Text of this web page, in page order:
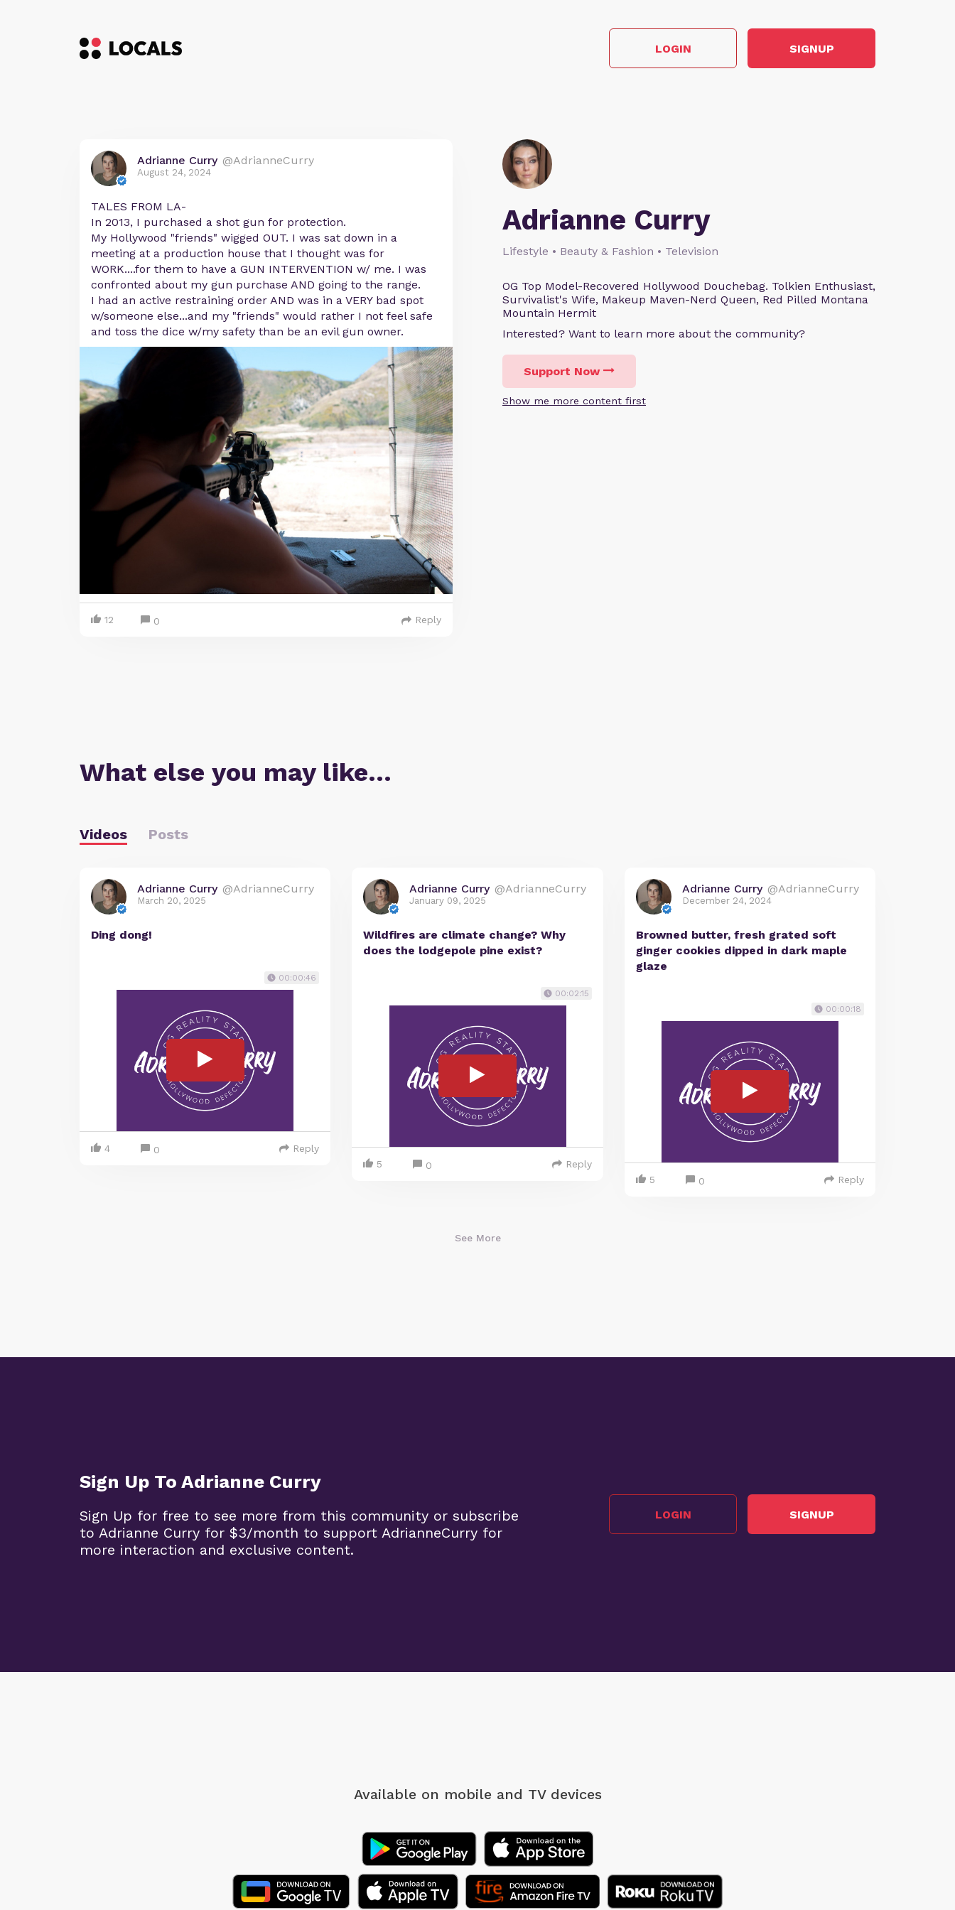
LOGIN SIGNUP
Adrianne Curry
Lifestyle • Beauty & Fashion • Television
OG Top Model-Recovered Hollywood Douchebag. Tolkien Enthusiast,
Survivalist's Wife, Makeup Maven-Nerd Queen, Red Pilled Montana
Mountain Hermit
Interested? Want to learn more about the community?
Support Now
Show me more content first
Adrianne Curry @AdrianneCurry
August 24, 2024
TALES FROM LA-
In 2013, I purchased a shot gun for protection.
My Hollywood "friends" wigged OUT. I was sat down in a
meeting at a production house that I thought was for
WORK....for them to have a GUN INTERVENTION w/ me. I was
confronted about my gun purchase AND going to the range.
I had an active restraining order AND was in a VERY bad spot
w/someone else...and my "friends" would rather I not feel safe
and toss the dice w/my safety than be an evil gun owner.
12 0 Reply
What else you may like…
Videos Posts
Adrianne Curry @AdrianneCurry
March 20, 2025
Ding dong!
00:00:46
4 0 Reply
Adrianne Curry @AdrianneCurry
January 09, 2025
Wildfires are climate change? Why
does the lodgepole pine exist?
00:02:15
5 0 Reply
Adrianne Curry @AdrianneCurry
December 24, 2024
Browned butter, fresh grated soft
ginger cookies dipped in dark maple
glaze
00:00:18
5 0 Reply
See More
Sign Up To Adrianne Curry
Sign Up for free to see more from this community or subscribe
to Adrianne Curry for $3/month to support AdrianneCurry for
more interaction and exclusive content.
LOGIN SIGNUP
Available on mobile and TV devices